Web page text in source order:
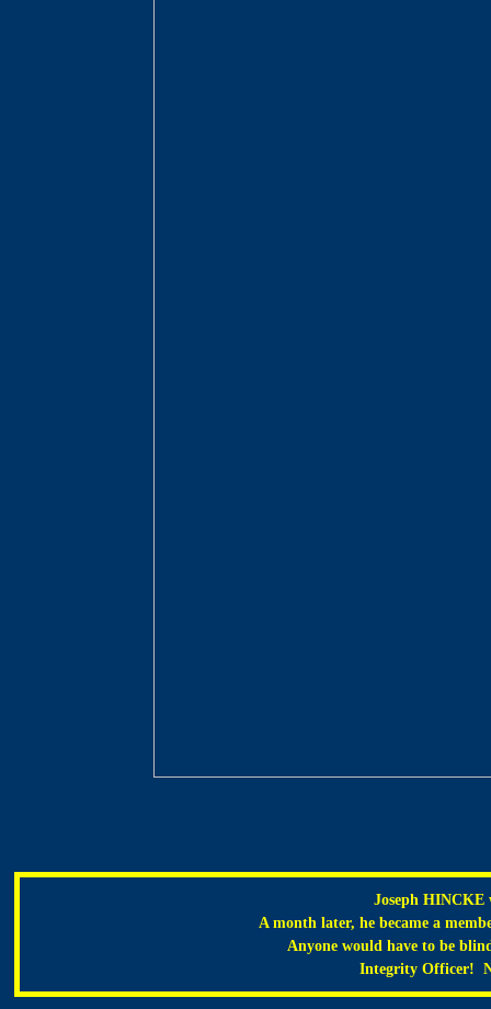
Joseph HINCKE
A month later, he became a
Anyone would have to be
Integrity Officer!